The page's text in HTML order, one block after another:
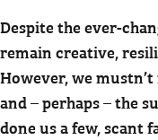
Despite the ever-
remain creative,
However, we
and – perhaps – the
done us a few, scant